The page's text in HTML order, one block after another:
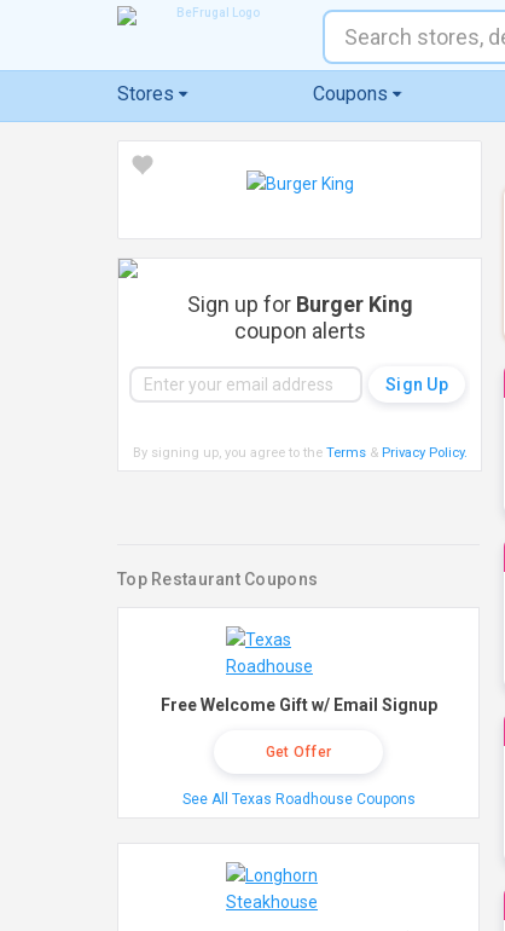
Stores Coupons
Sign up for Burger King
coupon alerts
By signing up, you agree to the Terms& Privacy Policy.
Top Restaurant Coupons
Free Welcome Gift w/ Email Signup
Get Offer
See All Texas Roadhouse Coupons